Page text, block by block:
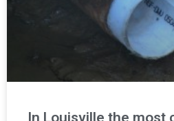
In Louisville the most